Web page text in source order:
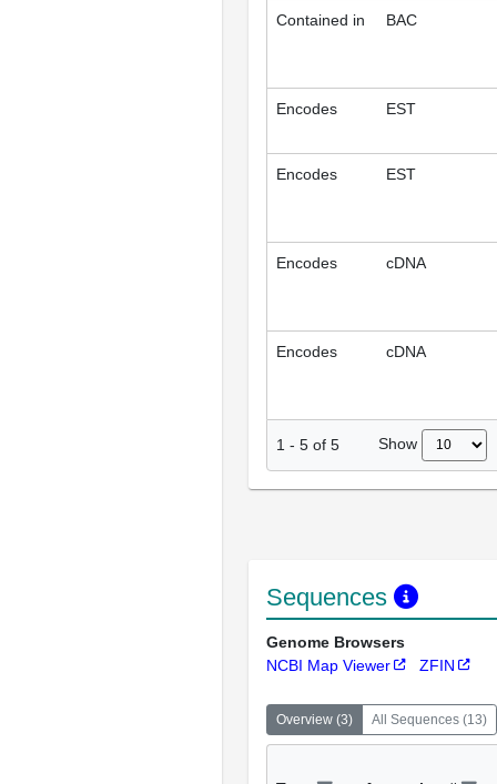
Contained in BAC
Encodes EST
Encodes EST
Encodes cDNA
Encodes cDNA
1 - 5 of 5 Show
Sequences
Genome Browsers
NCBI Map Viewer
ZFIN
Overview (3) All Sequences (13)